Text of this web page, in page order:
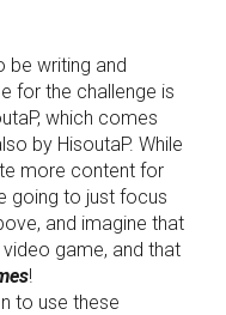
be writing and
for the challenge is
which comes
by HisoutaP. While
more content for
going to just focus
and imagine that
game, and that
!
to use these